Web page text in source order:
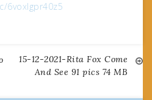
6voxlgpr40z5
15-12-2021-Rita Fox Come
And See 91 pics 74 MB